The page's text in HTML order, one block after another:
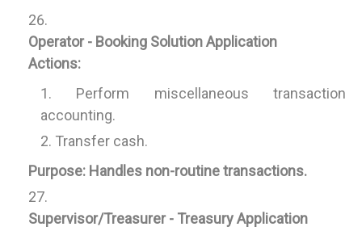
Operator - Booking Solution Application
Actions:
Perform miscellaneous transaction
accounting.
Transfer cash.
Purpose: Handles non-routine transactions.
Supervisor/Treasurer - Treasury Application